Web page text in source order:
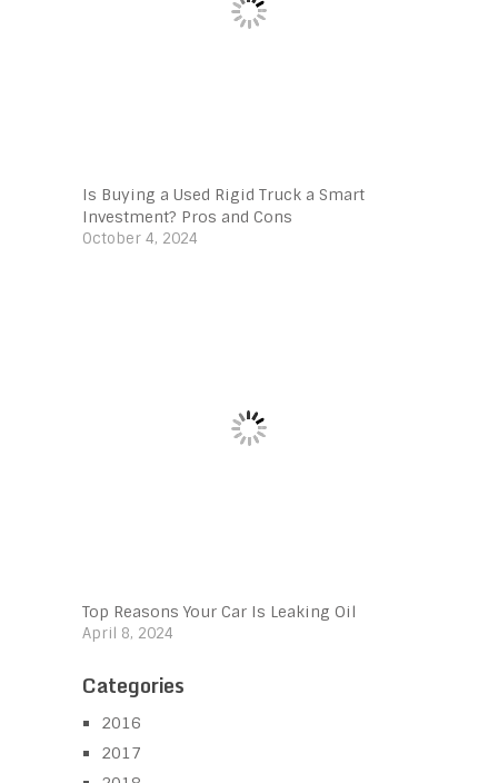
Is Buying a Used Rigid Truck a Smart
Investment? Pros and Cons
October 4, 2024
Top Reasons Your Car Is Leaking Oil
April 8, 2024
Categories
2016
2017